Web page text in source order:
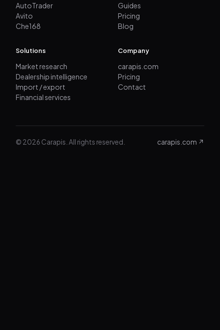
AutoTrader
Avito
Che168
Guides
Pricing
Blog
Solutions
Market research
Dealership intelligence
Import / export
Financial services
Company
carapis.com
Pricing
Contact
© 2026 Carapis. All rights reserved. carapis.com ↗